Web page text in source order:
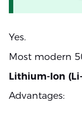
Yes.
Most modern
Lithium-Ion
Advantages: